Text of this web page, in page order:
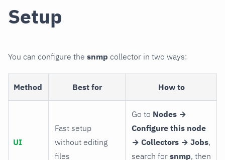
Setup
You can configure the snmp collector in two ways:
Method Best for How to
UI
Fast setup
without editing
files
Go to Nodes →
Configure this node
→ Collectors → Jobs,
search for snmp, then